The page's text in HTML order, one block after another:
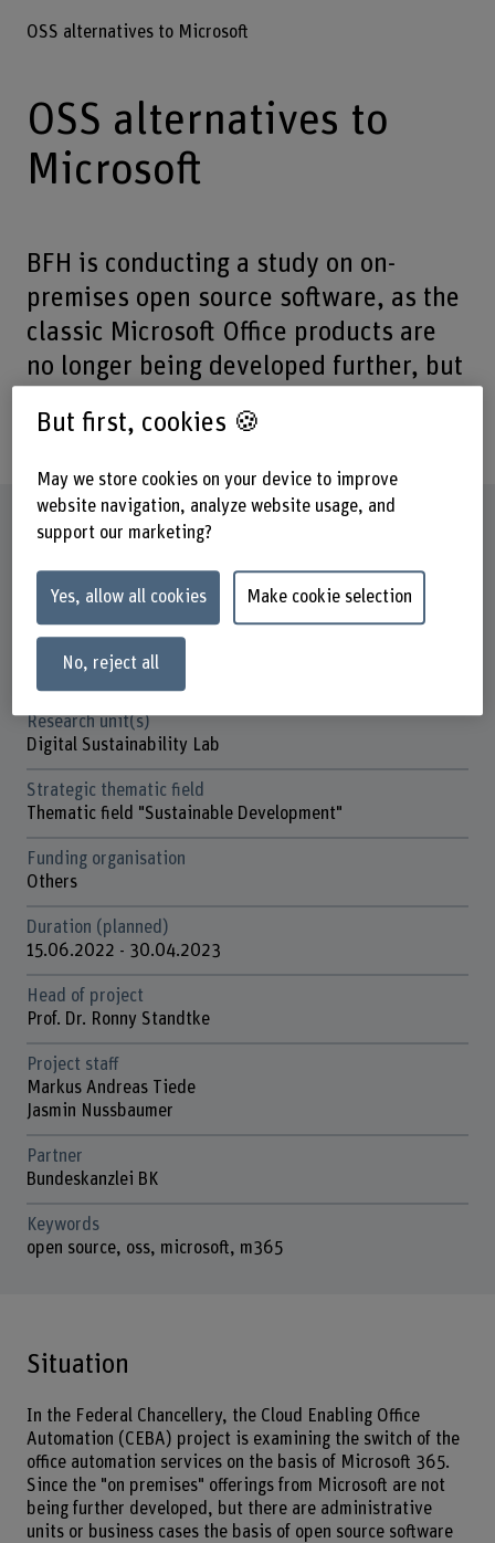
OSS alternatives to Microsoft
OSS alternatives to
Microsoft
BFH is conducting a study on on-
premises open source software, as the
classic Microsoft Office products are
no longer being developed further, but
be migrated to the cloud.
Factsheet
Schools involved
Business School
Institute(s)
Institute for Public Sector Transformation
Research unit(s)
Digital Sustainability Lab
Strategic thematic field
Thematic field "Sustainable Development"
Funding organisation
Others
Duration (planned)
15.06.2022 - 30.04.2023
Head of project
Prof. Dr. Ronny Standtke
Project staff
Markus Andreas Tiede
Jasmin Nussbaumer
Partner
Bundeskanzlei BK
Keywords
open source, oss, microsoft, m365
Situation
In the Federal Chancellery, the Cloud Enabling Office
Automation (CEBA) project is examining the switch of the
office automation services on the basis of Microsoft 365.
Since the "on premises" offerings from Microsoft are not
being further developed, but there are administrative
units or business cases the basis of open source software
But first, cookies 🍪
May we store cookies on your device to improve
website navigation, analyze website usage, and
support our marketing?
Yes, allow all cookies Make cookie selection
No, reject all